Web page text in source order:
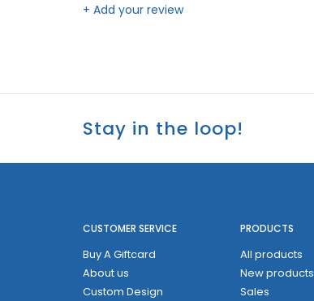
+ Add your review
Stay in the loop!
CUSTOMER SERVICE
Buy A Giftcard
About us
Custom Design
PRODUCTS
All products
New products
Sales